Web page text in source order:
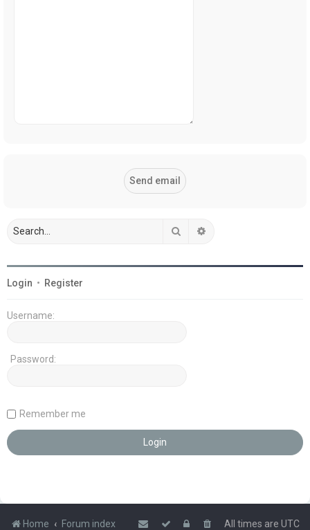
Search
Login • Register
Username:
Password:
Remember me
Home Forum index All times are UTC